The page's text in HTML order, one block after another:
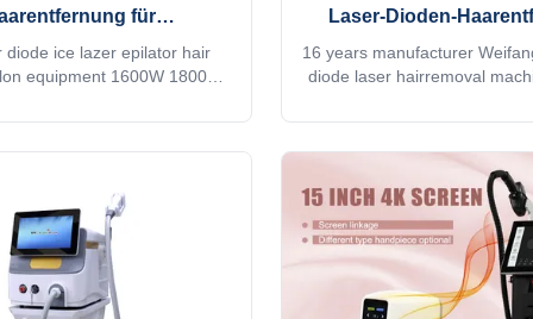
für
diode ice lazer epilator hair
equipment 1600W 1800W
service for Ice laser machine
hours delivery 2) Print any
your client's favorite. 3) Print
the machine shell and add it
as a welcome interface.
in the world. 4) Add any
into the machine system,
to you and your client's
Laser-Dioden-
16 years manufacturer
diode laser hairremoval
Speedtrio 3D ice titanium
hair salon equipmentWould
quick reply within 24 hours
Cindy whatsapp:
professional machine is use
salon, spa, clinic ect. We
OEM/ODM for our
Titanium laser feature:1.
ISO13485, ROHS, MDSAP,